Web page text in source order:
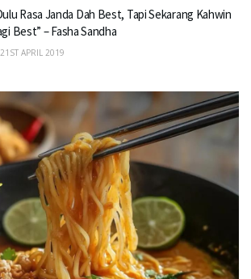
Rasa Janda Dah Best, Tapi Sekarang Kahwin
Best” – Fasha Sandha
21ST APRIL 2019